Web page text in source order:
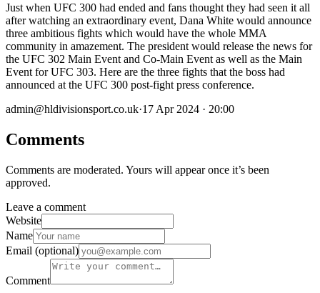
Just when UFC 300 had ended and fans thought they had seen it all
after watching an extraordinary event, Dana White would announce
three ambitious fights which would have the whole MMA
community in amazement. The president would release the news for
the UFC 302 Main Event and Co-Main Event as well as the Main
Event for UFC 303. Here are the three fights that the boss had
announced at the UFC 300 post-fight press conference.
admin@hldivisionsport.co.uk·17 Apr 2024 · 20:00
Comments
Comments are moderated. Yours will appear once it’s been
approved.
Leave a comment
Website
Name
Email (optional)
Comment